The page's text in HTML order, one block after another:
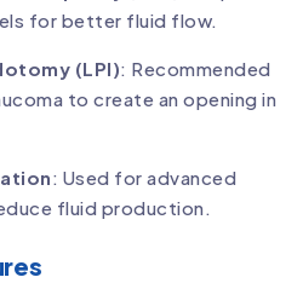
for better fluid flow.
(LPI): Recommended
to create an opening in
: Used for advanced
fluid production.